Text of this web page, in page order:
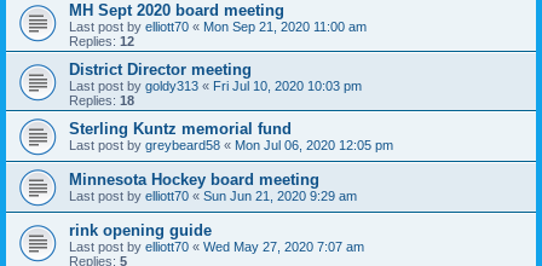
MH Sept 2020 board meeting
Last post by elliott70 « Mon Sep 21, 2020 11:00 am
Replies: 12
District Director meeting
Last post by goldy313 « Fri Jul 10, 2020 10:03 pm
Replies: 18
Sterling Kuntz memorial fund
Last post by greybeard58 « Mon Jul 06, 2020 12:05 pm
Minnesota Hockey board meeting
Last post by elliott70 « Sun Jun 21, 2020 9:29 am
rink opening guide
Last post by elliott70 « Wed May 27, 2020 7:07 am
Replies: 5